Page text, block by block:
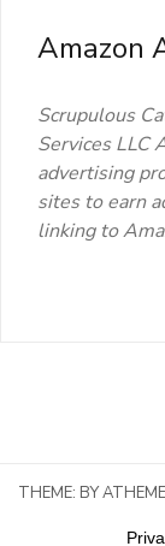
Amazon
Scrupulous
Services LLC
advertising
sites to earn
linking to
THEME: BY